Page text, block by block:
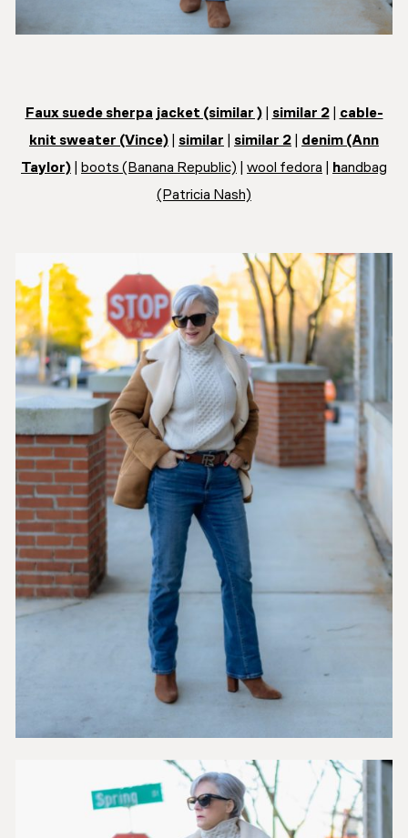
Faux suede sherpa jacket (similar )| similar 2| cable-
knit sweater (Vince)
similar similar 2
denim (Ann
Taylor)
boots (Banana Republic) wool fedora handbag
(Patricia Nash)